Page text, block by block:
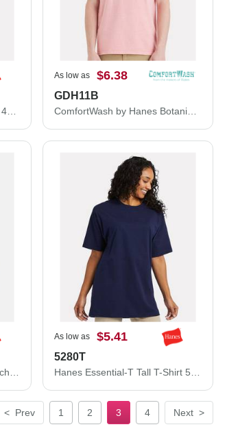
Hanes Perfect-T DTG T-Shirt 498PT
As low as $6.38
GDH11B
ComfortWash by Hanes Botanical Dyed T-Shirt GDH11B
As low as $5.41
5280T
< Prev 1 2 3 4 Next >